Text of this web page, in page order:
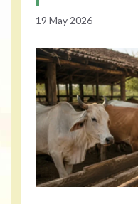
19 May 2026